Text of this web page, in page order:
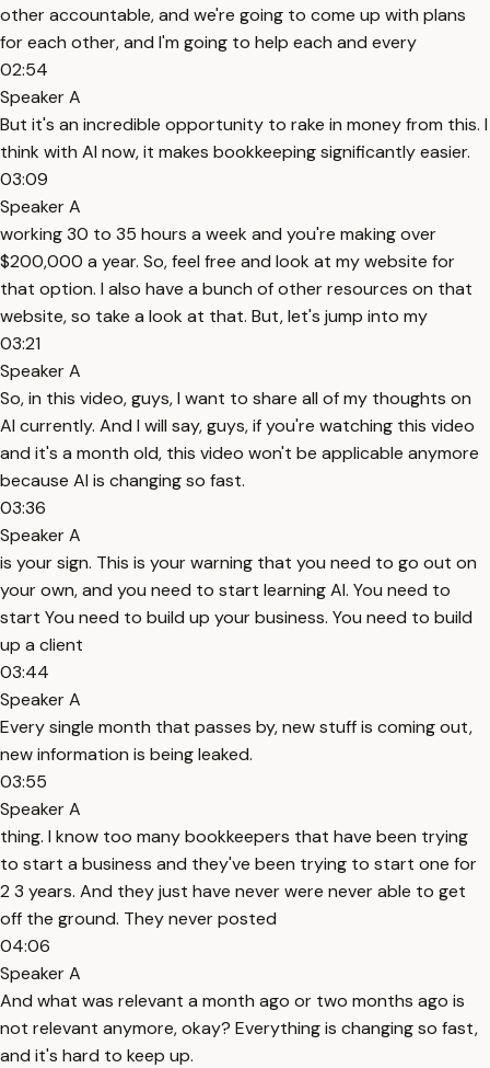
other accountable, and we're going to come up with plans
for each other, and I'm going to help each and every
02:54
Speaker A
But it's an incredible opportunity to rake in money from this. I
think with AI now, it makes bookkeeping significantly easier.
03:09
Speaker A
working 30 to 35 hours a week and you're making over
$200,000 a year. So, feel free and look at my website for
that option. I also have a bunch of other resources on that
website, so take a look at that. But, let's jump into my
03:21
Speaker A
So, in this video, guys, I want to share all of my thoughts on
AI currently. And I will say, guys, if you're watching this video
and it's a month old, this video won't be applicable anymore
because AI is changing so fast.
03:36
Speaker A
is your sign. This is your warning that you need to go out on
your own, and you need to start learning AI. You need to
start You need to build up your business. You need to build
up a client
03:44
Speaker A
Every single month that passes by, new stuff is coming out,
new information is being leaked.
03:55
Speaker A
thing. I know too many bookkeepers that have been trying
to start a business and they've been trying to start one for
2 3 years. And they just have never were never able to get
off the ground. They never posted
04:06
Speaker A
And what was relevant a month ago or two months ago is
not relevant anymore, okay? Everything is changing so fast,
and it's hard to keep up.